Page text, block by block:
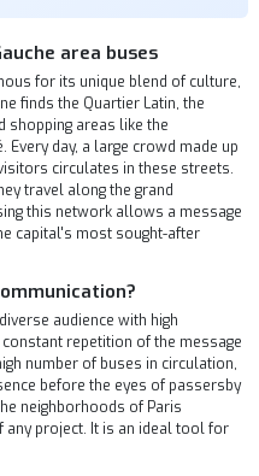
area buses
for its unique blend of culture,
finds the Quartier Latin, the
shopping areas like the
day, a large crowd made up
circulates in these streets.
travel along the grand
this network allows a message
capital's most sought-after
audience with high
repetition of the message
number of buses in circulation,
before the eyes of passersby
neighborhoods of Paris
any project. It is an ideal tool for